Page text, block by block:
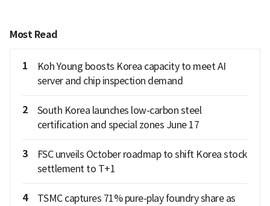
Most Read
1
Koh Young boosts Korea capacity to meet AI
server and chip inspection demand
2
South Korea launches low-carbon steel
certification and special zones June 17
3
FSC unveils October roadmap to shift Korea stock
settlement to T+1
4
TSMC captures 71% pure-play foundry share as